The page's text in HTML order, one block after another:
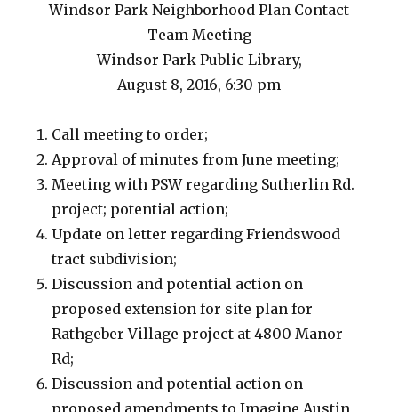
Windsor Park Neighborhood Plan Contact
Team Meeting
Windsor Park Public Library,
August 8, 2016, 6:30 pm
Call meeting to order;
Approval of minutes from June meeting;
Meeting with PSW regarding Sutherlin Rd.
project; potential action;
Update on letter regarding Friendswood
tract subdivision;
Discussion and potential action on
proposed extension for site plan for
Rathgeber Village project at 4800 Manor
Rd;
Discussion and potential action on